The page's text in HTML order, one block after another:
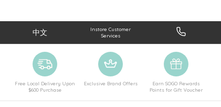
中文
Instore Customer
Services
Free Local Delivery Upon
$600 Purchase
Exclusive Brand Offers
Earn SOGO Rewards
Points for Gift Voucher